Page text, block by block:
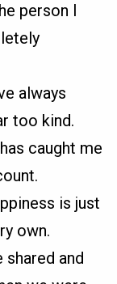
person I
always
too kind.
caught me
is just
own.
and